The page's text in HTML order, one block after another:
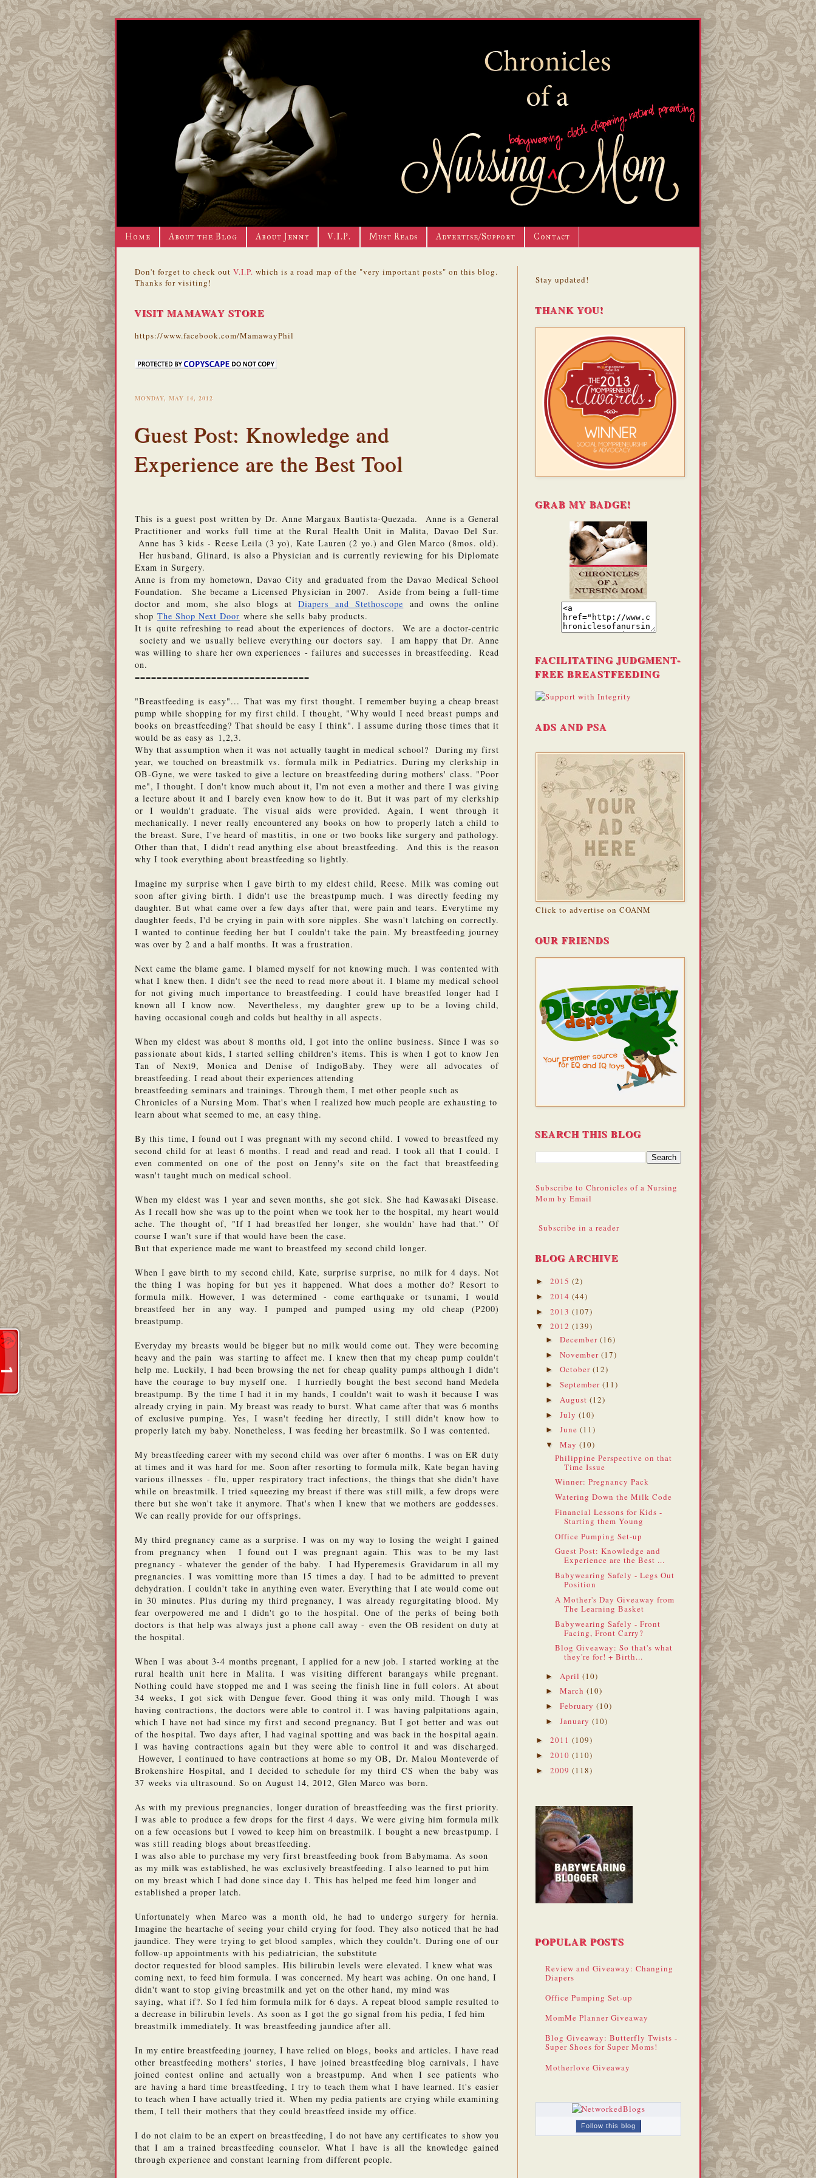
Home About the Blog About Jenny V.I.P. Must Reads Advertise/Support Contact
Don't forget to check out V.I.P. which is a road map of the "very important posts" on this blog.
Thanks for visiting!
VISIT MAMAWAY STORE
https://www.facebook.com/MamawayPhil
MONDAY, MAY 14, 2012
Guest Post: Knowledge and
Experience are the Best Tool
This is a guest post written by Dr. Anne Margaux Bautista-Quezada.  Anne is a General
Practitioner and works full time at the Rural Health Unit in Malita, Davao Del Sur.
Anne has 3 kids - Reese Leila (3 yo), Kate Lauren (2 yo.) and Glen Marco (8mos. old).
Her husband, Glinard, is also a Physician and is currently reviewing for his Diplomate
Exam in Surgery.
Anne is from my hometown, Davao City and graduated from the Davao Medical School
Foundation.  She became a Licensed Physician in 2007.  Aside from being a full-time
doctor and mom, she also blogs at Diapers and Stethoscope and owns the online
shop The Shop Next Door where she sells baby products.
It is quite refreshing to read about the experiences of doctors.  We are a doctor-centric
society and we usually believe everything our doctors say.  I am happy that Dr. Anne
was willing to share her own experiences - failures and successes in breastfeeding.  Read
on.
================================
"Breastfeeding is easy"... That was my first thought. I remember buying a cheap breast
pump while shopping for my first child. I thought, "Why would I need breast pumps and
books on breastfeeding? That should be easy I think". I assume during those times that it
would be as easy as 1,2,3.
Why that assumption when it was not actually taught in medical school?  During my first
year, we touched on breastmilk vs. formula milk in Pediatrics. During my clerkship in
OB-Gyne, we were tasked to give a lecture on breastfeeding during mothers' class. "Poor
me", I thought. I don't know much about it, I'm not even a mother and there I was giving
a lecture about it and I barely even know how to do it. But it was part of my clerkship
or I wouldn't graduate. The visual aids were provided. Again, I went through it
mechanically. I never really encountered any books on how to properly latch a child to
the breast. Sure, I've heard of mastitis, in one or two books like surgery and pathology.
Other than that, I didn't read anything else about breastfeeding.  And this is the reason
why I took everything about breastfeeding so lightly.
Imagine my surprise when I gave birth to my eldest child, Reese. Milk was coming out
soon after giving birth. I didn't use the breastpump much. I was directly feeding my
daughter. But what came over a few days after that, were pain and tears. Everytime my
daughter feeds, I'd be crying in pain with sore nipples. She wasn't latching on correctly.
I wanted to continue feeding her but I couldn't take the pain. My breastfeeding journey
was over by 2 and a half months. It was a frustration.
Next came the blame game. I blamed myself for not knowing much. I was contented with
what I knew then. I didn't see the need to read more about it. I blame my medical school
for not giving much importance to breastfeeding. I could have breastfed longer had I
known all I know now.  Nevertheless, my daughter grew up to be a loving child,
having occasional cough and colds but healthy in all aspects.
When my eldest was about 8 months old, I got into the online business. Since I was so
passionate about kids, I started selling children's items. This is when I got to know Jen
Tan of Next9, Monica and Denise of IndigoBaby. They were all advocates of
breastfeeding. I read about their experiences attending
breastfeeding seminars and trainings. Through them, I met other people such as
Chronicles of a Nursing Mom. That's when I realized how much people are exhausting to
learn about what seemed to me, an easy thing.
By this time, I found out I was pregnant with my second child. I vowed to breastfeed my
second child for at least 6 months. I read and read and read. I took all that I could. I
even commented on one of the post on Jenny's site on the fact that breastfeeding
wasn't taught much on medical school.
When my eldest was 1 year and seven months, she got sick. She had Kawasaki Disease.
As I recall how she was up to the point when we took her to the hospital, my heart would
ache. The thought of, "If I had breastfed her longer, she wouldn' have had that.'' Of
course I wan't sure if that would have been the case.
But that experience made me want to breastfeed my second child longer.
When I gave birth to my second child, Kate, surprise surprise, no milk for 4 days. Not
the thing I was hoping for but yes it happened. What does a mother do? Resort to
formula milk. However, I was determined - come earthquake or tsunami, I would
breastfeed her in any way. I pumped and pumped using my old cheap (P200)
breastpump.
Everyday my breasts would be bigger but no milk would come out. They were becoming
heavy and the pain  was starting to affect me. I knew then that my cheap pump couldn't
help me. Luckily, I had been browsing the net for cheap quality pumps although I didn't
have the courage to buy myself one.  I hurriedly bought the best second hand Medela
breastpump. By the time I had it in my hands, I couldn't wait to wash it because I was
already crying in pain. My breast was ready to burst. What came after that was 6 months
of exclusive pumping. Yes, I wasn't feeding her directly, I still didn't know how to
properly latch my baby. Nonetheless, I was feeding her breastmilk. So I was contented.
My breastfeeding career with my second child was over after 6 months. I was on ER duty
at times and it was hard for me. Soon after resorting to formula milk, Kate began having
various illnesses - flu, upper respiratory tract infections, the things that she didn't have
while on breastmilk. I tried squeezing my breast if there was still milk, a few drops were
there but she won't take it anymore. That's when I knew that we mothers are goddesses.
We can really provide for our offsprings.
My third pregnancy came as a surprise. I was on my way to losing the weight I gained
from pregnancy when  I found out I was pregnant again. This was to be my last
pregnancy - whatever the gender of the baby.  I had Hyperemesis Gravidarum in all my
pregnancies. I was vomitting more than 15 times a day. I had to be admitted to prevent
dehydration. I couldn't take in anything even water. Everything that I ate would come out
in 30 minutes. Plus during my third pregnancy, I was already regurgitating blood. My
fear overpowered me and I didn't go to the hospital. One of the perks of being both
doctors is that help was always just a phone call away - even the OB resident on duty at
the hospital.
When I was about 3-4 months pregnant, I applied for a new job. I started working at the
rural health unit here in Malita. I was visiting different barangays while pregnant.
Nothing could have stopped me and I was seeing the finish line in full colors. At about
34 weeks, I got sick with Dengue fever. Good thing it was only mild. Though I was
having contractions, the doctors were able to control it. I was having palpitations again,
which I have not had since my first and second pregnancy. But I got better and was out
of the hospital. Two days after, I had vaginal spotting and was back in the hospital again.
I was having contractions again but they were able to control it and was discharged.
However, I continued to have contractions at home so my OB, Dr. Malou Monteverde of
Brokenshire Hospital, and I decided to schedule for my third CS when the baby was
37 weeks via ultrasound. So on August 14, 2012, Glen Marco was born.
As with my previous pregnancies, longer duration of breastfeeding was the first priority.
I was able to produce a few drops for the first 4 days. We were giving him formula milk
on a few occasions but I vowed to keep him on breastmilk. I bought a new breastpump. I
was still reading blogs about breastfeeding.
I was also able to purchase my very first breastfeeding book from Babymama. As soon
as my milk was established, he was exclusively breastfeeding. I also learned to put him
on my breast which I had done since day 1. This has helped me feed him longer and
established a proper latch.
Unfortunately when Marco was a month old, he had to undergo surgery for hernia.
Imagine the heartache of seeing your child crying for food. They also noticed that he had
jaundice. They were trying to get blood samples, which they couldn't. During one of our
follow-up appointments with his pediatrician, the substitute
doctor requested for blood samples. His bilirubin levels were elevated. I knew what was
coming next, to feed him formula. I was concerned. My heart was aching. On one hand, I
didn't want to stop giving breastmilk and yet on the other hand, my mind was
saying, what if?. So I fed him formula milk for 6 days. A repeat blood sample resulted to
a decrease in bilirubin levels. As soon as I got the go signal from his pedia, I fed him
breastmilk immediately. It was breastfeeding jaundice after all.
In my entire breastfeeding journey, I have relied on blogs, books and articles. I have read
other breastfeeding mothers' stories, I have joined breastfeeding blog carnivals, I have
joined contest online and actually won a breastpump. And when I see patients who
are having a hard time breastfeeding, I try to teach them what I have learned. It's easier
to teach when I have actually tried it. When my pedia patients are crying while examining
them, I tell their mothers that they could breastfeed inside my office.
I do not claim to be an expert on breastfeeding, I do not have any certificates to show you
that I am a trained breastfeeding counselor. What I have is all the knowledge gained
through experience and constant learning from different people.
Stay updated!
THANK YOU!
GRAB MY BADGE!
FACILITATING JUDGMENT-
FREE BREASTFEEDING
ADS AND PSA
Click to advertise on COANM
OUR FRIENDS
SEARCH THIS BLOG
Subscribe to Chronicles of a Nursing
Mom by Email
Subscribe in a reader
BLOG ARCHIVE
► 2015 (2)
► 2014 (44)
► 2013 (107)
▼ 2012 (139)
► December (16)
► November (17)
► October (12)
► September (11)
► August (12)
► July (10)
► June (11)
▼ May (10)
Philippine Perspective on that
Time Issue
Winner: Pregnancy Pack
Watering Down the Milk Code
Financial Lessons for Kids -
Starting them Young
Office Pumping Set-up
Guest Post: Knowledge and
Experience are the Best ...
Babywearing Safely - Legs Out
Position
A Mother's Day Giveaway from
The Learning Basket
Babywearing Safely - Front
Facing, Front Carry?
Blog Giveaway: So that's what
they're for! + Birth...
► April (10)
► March (10)
► February (10)
► January (10)
► 2011 (109)
► 2010 (110)
► 2009 (118)
POPULAR POSTS
Review and Giveaway: Changing
Diapers
Office Pumping Set-up
MomMe Planner Giveaway
Blog Giveaway: Butterfly Twists -
Super Shoes for Super Moms!
Motherlove Giveaway
Follow this blog